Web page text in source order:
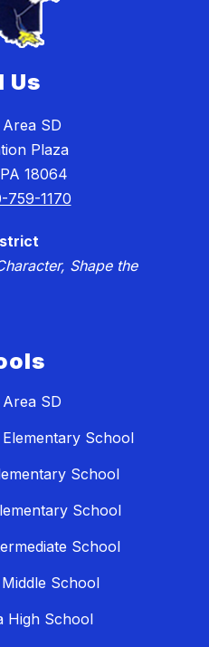
Us
SD
Plaza
18064
759-1170
Shape the
SD
School
School
School
School
School
High School